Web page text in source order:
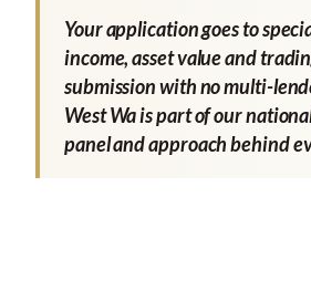
Your application goes to
income, asset value and
submission with no multi-
West Wa is part of our
panel and approach behind